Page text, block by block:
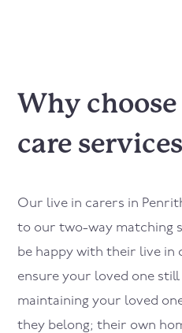
Why
care
Our live in carers in
to our two-way matching
be happy with their live in
ensure your loved one
maintaining your loved
they belong; their own